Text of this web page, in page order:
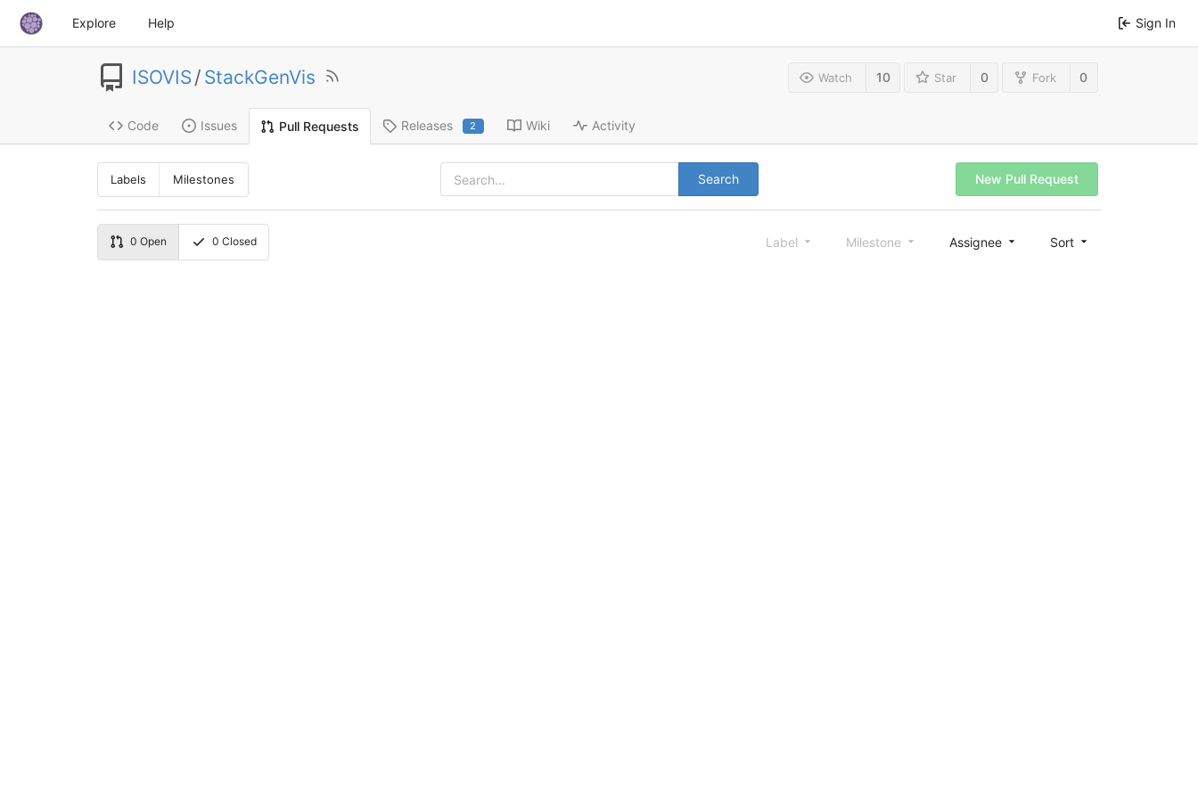
Explore Help Sign In
ISOVIS / StackGenVis Watch 10 Star 0 Fork 0
Code Issues Pull Requests Releases 2 Wiki Activity
Labels Milestones Search New Pull Request
0 Open 0 Closed Label Milestone Assignee Sort